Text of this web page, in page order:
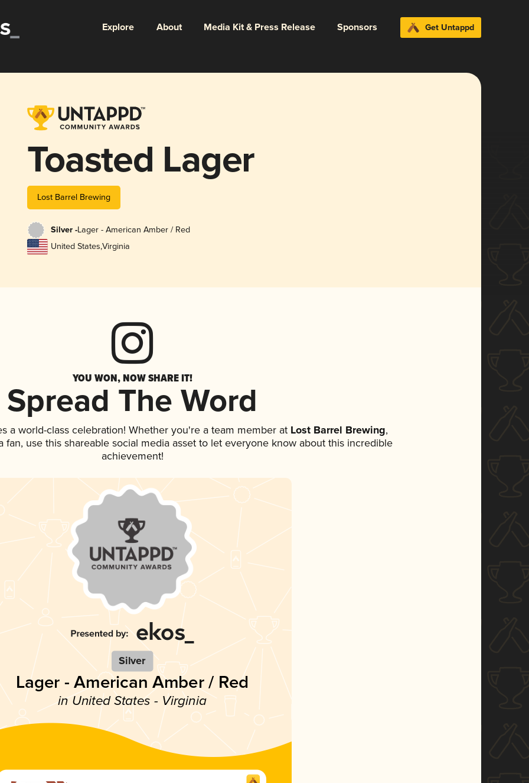
Explore About Media Kit & Press Release Sponsors Get Untappd
Toasted Lager
Lost Barrel Brewing
Silver -Lager - American Amber / Red
United States,Virginia
YOU WON, NOW SHARE IT!
Spread The Word
a world-class celebration! Whether you're a team member atLost Barrel Brewing,
fan, use this shareable social media asset to let everyone know about this incredible
achievement!
Silver
Lager - American Amber / Red
in United States - Virginia